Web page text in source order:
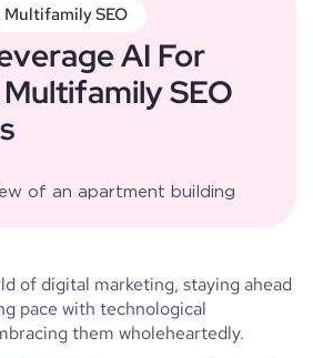
Multifamily SEO
AI For
SEO
of digital marketing, staying ahead
pace with technological
them wholeheartedly.